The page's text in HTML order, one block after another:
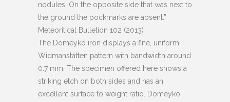
nodules. On the opposite side that was next to
the ground the pockmarks are absent.”
Meteoritical Bulletion 102 (2013)
The Domeyko iron displays a fine, uniform
Widmanstätten pattern with bandwidth around
0.7 mm. The specimen offered here shows a
striking etch on both sides and has an
excellent surface to weight ratio. Domeyko